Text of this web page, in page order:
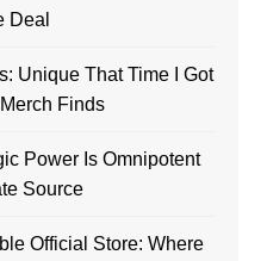
Deal
Unique That Time I Got
Finds
Power Is Omnipotent
Source
Official Store: Where